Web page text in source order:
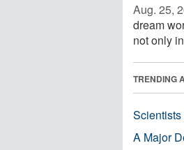
Aug. 25,
dream
not only
TRENDING
A Major